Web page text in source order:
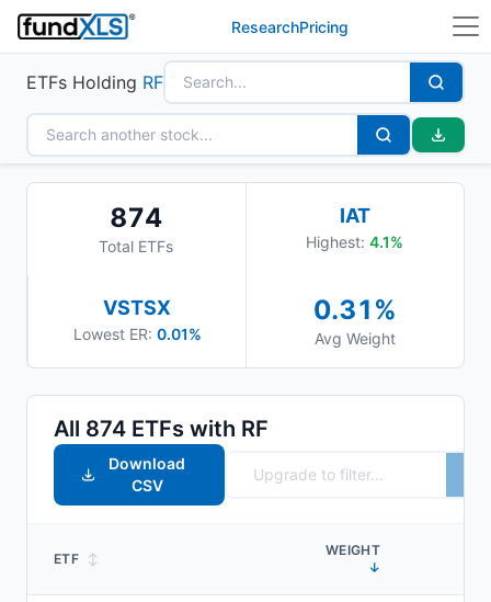
ResearchPricing
ETFs Holding RF
874
Total ETFs
IAT
Highest:4.1%
VSTSX
Lowest ER: 0.01%
0.31 %
Avg Weight
All 874 ETFs with RF
Download
CSV
ETF ↕
WEIGHT
↓